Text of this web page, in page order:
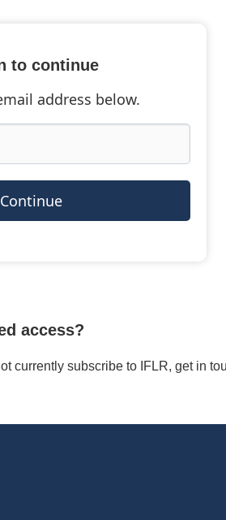
to continue
address below.
Continue
access?
currently subscribe to IFLR, get in